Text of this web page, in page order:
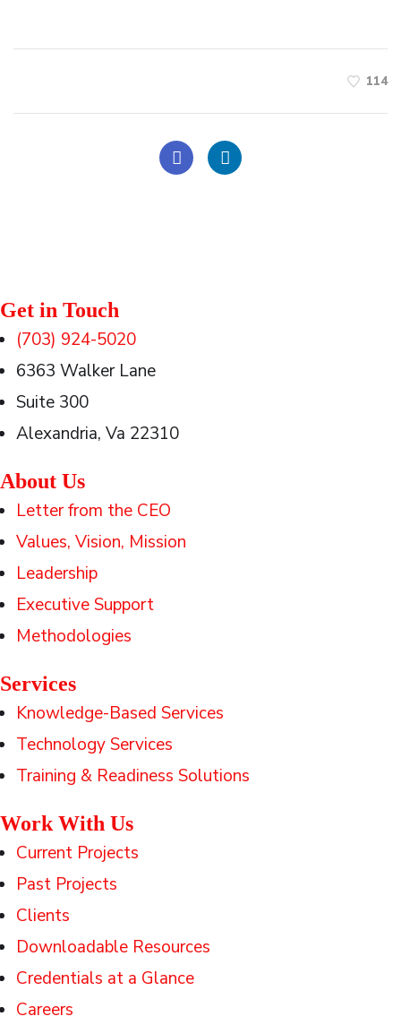
114
Get in Touch
(703) 924-5020
6363 Walker Lane
Suite 300
Alexandria, Va 22310
About Us
Letter from the CEO
Values, Vision, Mission
Leadership
Executive Support
Methodologies
Services
Knowledge-Based Services
Technology Services
Training & Readiness Solutions
Work With Us
Current Projects
Past Projects
Clients
Downloadable Resources
Credentials at a Glance
Careers